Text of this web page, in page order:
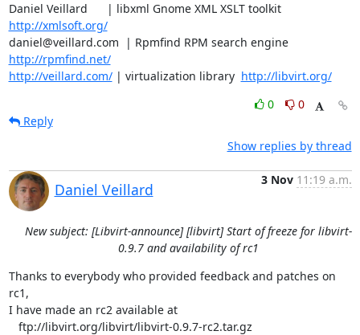
Daniel Veillard      | libxml Gnome XML XSLT toolkit
http://xmlsoft.org/
daniel@veillard.com  | Rpmfind RPM search engine
http://rpmfind.net/
http://veillard.com/ | virtualization library http://libvirt.org/
0
0
Reply
Show replies by thread
Daniel Veillard
3 Nov 11:19 a.m.
New subject: [Libvirt-announce] [libvirt] Start of freeze for libvirt-
0.9.7 and availability of rc1
Thanks to everybody who provided feedback and patches on
rc1,
I have made an rc2 available at